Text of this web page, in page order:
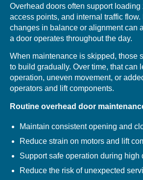
Overhead doors often support loading
access points, and internal traffic
changes in balance or alignment can
a door operates throughout the day.
When maintenance is skipped, those
to build gradually. Over time, that can
operation, uneven movement, or
operators and lift components.
Routine overhead door
Maintain consistent opening and
Reduce strain on motors and lift
Support safe operation during high
Reduce the risk of unexpected